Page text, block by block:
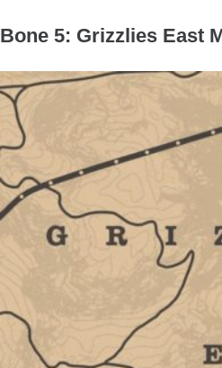
Bone 5: Grizzlies East